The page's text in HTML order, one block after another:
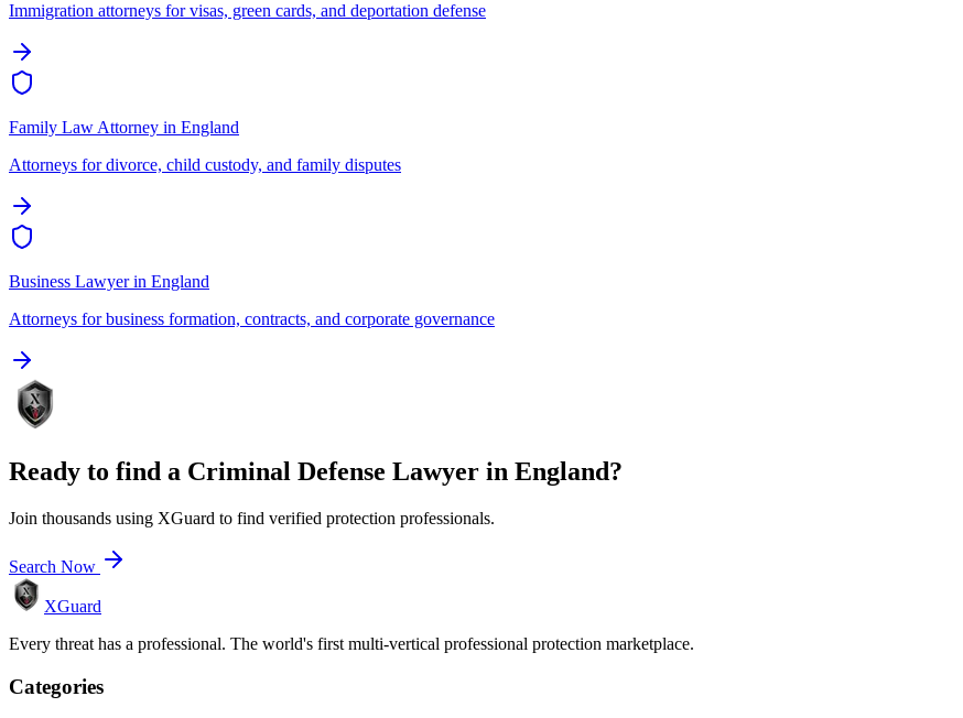
Immigration attorneys for visas, green cards, and deportation defense
Family Law Attorney in England
Attorneys for divorce, child custody, and family disputes
Business Lawyerin England
Attorneys for business formation, contracts, and corporate governance
Ready to find a Criminal Defense Lawyer in England?
Join thousands using XGuard to find verified protection professionals.
Search Now
XGuard
Every threat has a professional. The world's first multi-vertical professional protection marketplace.
Categories